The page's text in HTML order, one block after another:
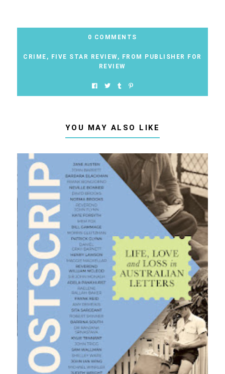
0 COMMENTS
CRIME , FIVE STAR REVIEW, FROM PUBLISHER FOR
REVIEW
YOU MAY ALSO LIKE